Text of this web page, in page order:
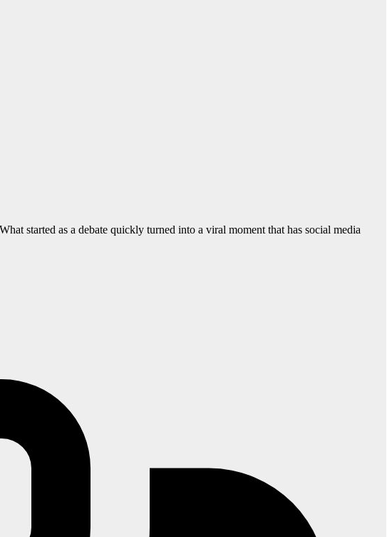
started as a debate quickly turned into a viral moment that has social media